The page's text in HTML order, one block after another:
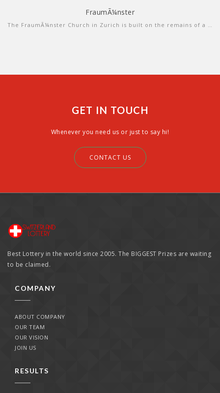
more info view sound
FraumÃ¼nster
The FraumÃ¼nster Church in Zurich is built on the remains of a former abbey for aristocratic women which was founded in 853 by Louis the German for his daughter Hildegard.
GET IN TOUCH
Whenever you need us or just to say hi!
CONTACT US
Best Lottery in the world since 2005. The BIGGEST Prizes are waiting
to be claimed.
COMPANY
ABOUT COMPANY
OUR TEAM
OUR VISION
JOIN US
RESULTS